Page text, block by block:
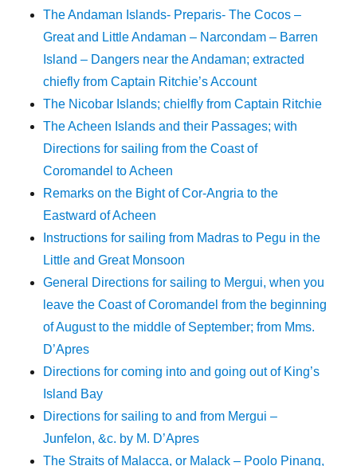
The Andaman Islands- Preparis- The Cocos –
Great and Little Andaman – Narcondam – Barren
Island – Dangers near the Andaman; extracted
chiefly from Captain Ritchie’s Account
The Nicobar Islands; chielfly from Captain Ritchie
The Acheen Islands and their Passages; with
Directions for sailing from the Coast of
Coromandel to Acheen
Remarks on the Bight of Cor-Angria to the
Eastward of Acheen
Instructions for sailing from Madras to Pegu in the
Little and Great Monsoon
General Directions for sailing to Mergui, when you
leave the Coast of Coromandel from the beginning
of August to the middle of September; from Mms.
D’Apres
Directions for coming into and going out of King’s
Island Bay
Directions for sailing to and from Mergui –
Junfelon, &c. by M. D’Apres
The Straits of Malacca, or Malack – Poolo Pinang,